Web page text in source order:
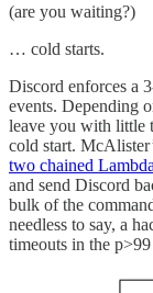
(are you waiting?)
… cold starts.
Discord enforces a
events. Depending
leave you with little
cold start.
two chained
and send Discord
bulk of the
needless to say, a
timeouts in the p>99